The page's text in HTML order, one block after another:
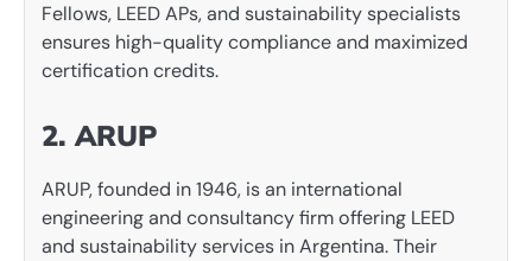
Fellows, LEED APs, and sustainability specialists
ensures high-quality compliance and maximized
certification credits.
2. ARUP
ARUP, founded in 1946, is an international
engineering and consultancy firm offering LEED
and sustainability services in Argentina. Their